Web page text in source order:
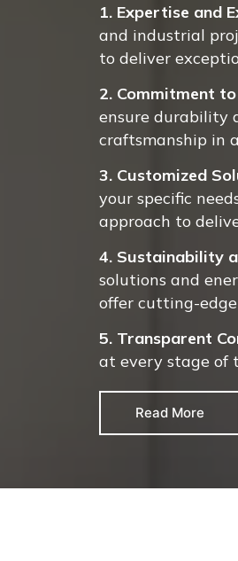
1. Expertise and
and industrial
to deliver
2. Commitment
ensure durability
craftsmanship in
3. Customized
your specific
approach to
4. Sustainability
solutions and
offer cutting-
5. Transparent
at every stage of
Read More